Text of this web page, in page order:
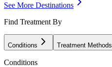
See More Destinations
Find Treatment By
Conditions Treatment Methods
Conditions